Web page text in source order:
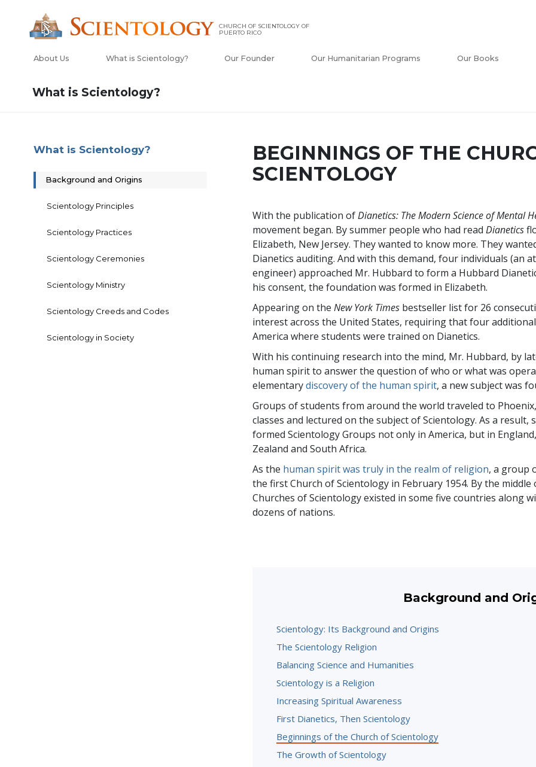
CHURCH OF SCIENTOLOGY OF
PUERTO RICO
About Us What is Scientology? Our Founder Our Humanitarian Programs Our Books
What is Scientology?
BEGINNINGS OF THE
SCIENTOLOGY
With the publication ofDianetics: The Modern Science of Mental
movement began. By summer people who had readDianetics
Elizabeth, New Jersey. They wanted to know more. They
Dianetics auditing. And with this demand, four individuals (an
engineer) approached Mr. Hubbard to form a Hubbard
his consent, the foundation was formed in Elizabeth.
Appearing on theNew York Times bestseller list for 26
interest across the United States, requiring that four
America where students were trained on Dianetics.
With his continuing research into the mind, Mr. Hubbard, by
human spirit to answer the question of who or what was
elementarydiscovery of the human spirit, a new subject was
Groups of students from around the world traveled to
classes and lectured on the subject of Scientology. As a
formed Scientology Groups not only in America, but in
Zealand and South Africa.
As the human spirit was truly in the realm of religion, a group
the first Church of Scientology in February 1954. By the
Churches of Scientology existed in some five countries along
dozens of nations.
Background and
Scientology: Its Background and Origins
The Scientology Religion
Balancing Science and Humanities
Scientology is a Religion
Increasing Spiritual Awareness
First Dianetics, Then Scientology
Beginnings of the Church of Scientology
The Growth of Scientology
What is Scientology?
Background and Origins
Scientology Principles
Scientology Practices
Scientology Ceremonies
Scientology Ministry
Scientology Creeds and Codes
Scientology in Society